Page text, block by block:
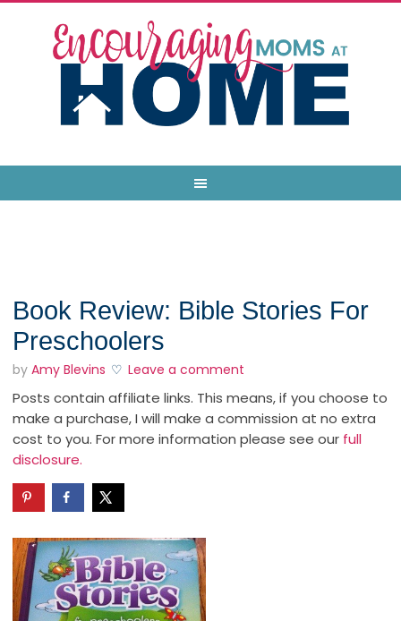
Book Review: Bible Stories For
Preschoolers
by Amy Blevins Leave a comment
Posts contain affiliate links. This means, if you choose to
make a purchase, I will make a commission at no extra
cost to you. For more information please see our full
disclosure.